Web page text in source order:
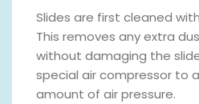
Slides are first cleaned
This removes any extra
without damaging the
special air compressor to
amount of air pressure.